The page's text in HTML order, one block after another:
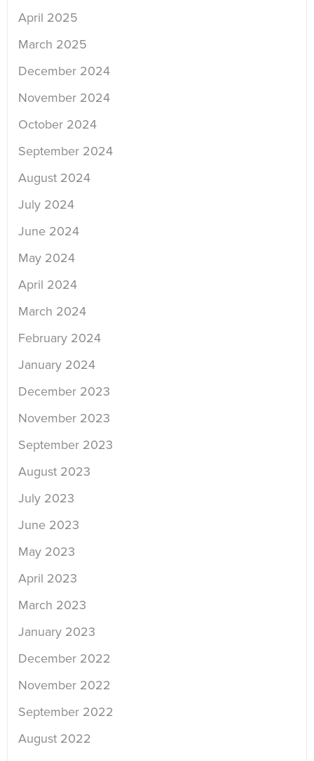
April 2025
March 2025
December 2024
November 2024
October 2024
September 2024
August 2024
July 2024
June 2024
May 2024
April 2024
March 2024
February 2024
January 2024
December 2023
November 2023
September 2023
August 2023
July 2023
June 2023
May 2023
April 2023
March 2023
January 2023
December 2022
November 2022
September 2022
August 2022